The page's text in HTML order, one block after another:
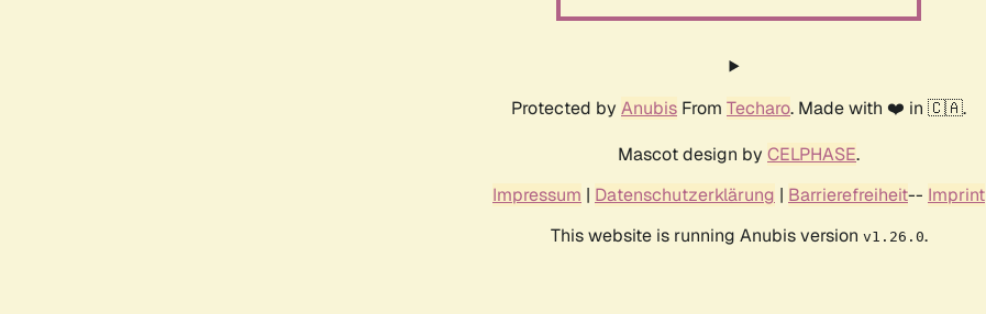
Protected by Anubis From Techaro. Made with ❤️ in 🇨🇦.
Mascot design by CELPHASE.
Impressum | Datenschutzerklärung | Barrierefreiheit-- Imprint
This website is running Anubis version v1.26.0.